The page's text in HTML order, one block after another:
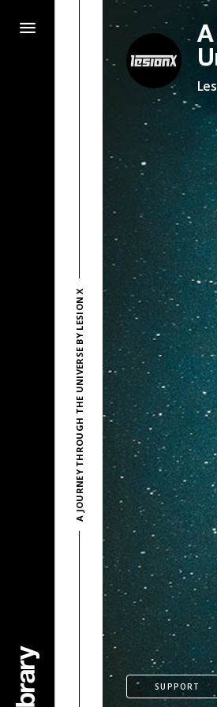
A JOURNEY THROUGH THE UNIVERSE BY LESION X
SUPPORT